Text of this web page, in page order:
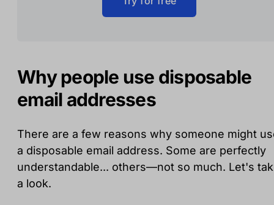
Why people use disposable
email addresses
There are a few reasons why someone might
a disposable email address. Some are perfectly
understandable... others—not so much. Let's
a look.